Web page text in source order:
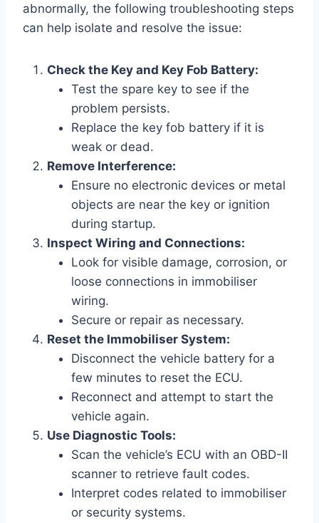
abnormally, the following troubleshooting steps
can help isolate and resolve the issue:
Check the Key and Key Fob Battery:
Test the spare key to see if the
problem persists.
Replace the key fob battery if it is
weak or dead.
Remove Interference:
Ensure no electronic devices or metal
objects are near the key or ignition
during startup.
Inspect Wiring and Connections:
Look for visible damage, corrosion, or
loose connections in immobiliser
wiring.
Secure or repair as necessary.
Reset the Immobiliser System:
Disconnect the vehicle battery for a
few minutes to reset the ECU.
Reconnect and attempt to start the
vehicle again.
Use Diagnostic Tools:
Scan the vehicle’s ECU with an OBD-II
scanner to retrieve fault codes.
Interpret codes related to immobiliser
or security systems.